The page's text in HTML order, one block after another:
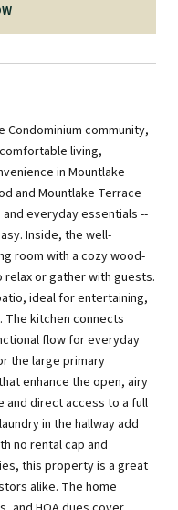
Condominium community,
living,
in Mountlake
and Mountlake Terrace
everyday essentials --
Inside, the well-
room with a cozy wood-
or gather with guests.
ideal for entertaining,
The kitchen connects
flow for everyday
the large primary
enhance the open, airy
and direct access to a full
in the hallway add
no rental cap and
this property is a great
alike. The home